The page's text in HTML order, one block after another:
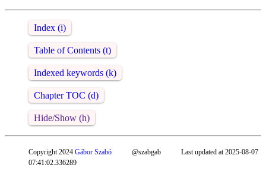
Index (i)
Table of Contents (t)
Indexed keywords (k)
Chapter TOC (d)
Hide/Show (h)
Copyright 2024 Gábor Szabó @szabgab
Last updated at 2025-08-07
07:41:02.336289